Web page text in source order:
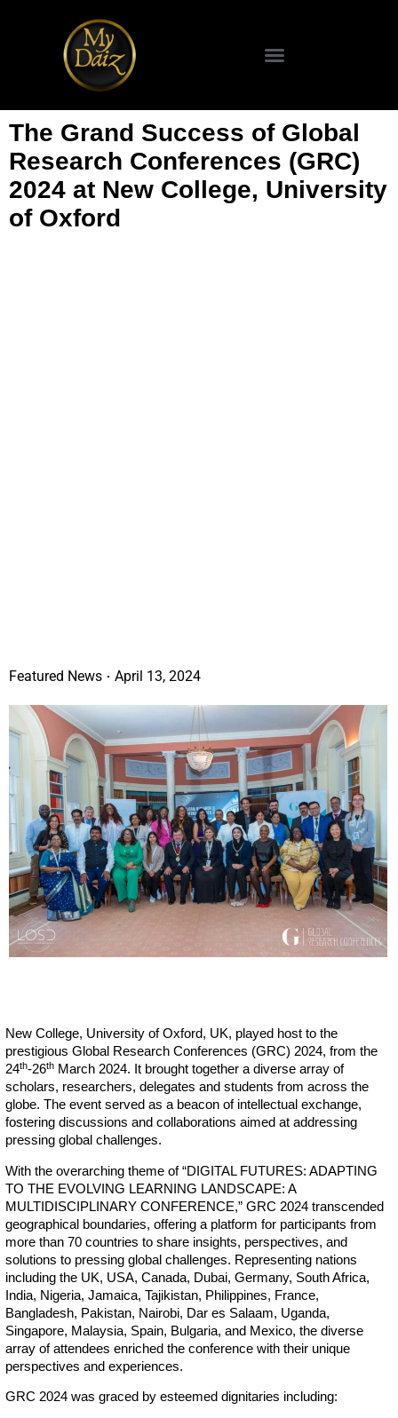
The Grand Success of Global
Research Conferences (GRC)
2024 at New College, University
of Oxford
Featured News April 13, 2024
New College, University of Oxford, UK, played host to the
prestigious Global Research Conferences (GRC) 2024, from the
24th-26th March 2024. It brought together a diverse array of
scholars, researchers, delegates and students from across the
globe. The event served as a beacon of intellectual exchange,
fostering discussions and collaborations aimed at addressing
pressing global challenges.
With the overarching theme of “DIGITAL FUTURES: ADAPTING
TO THE EVOLVING LEARNING LANDSCAPE: A
MULTIDISCIPLINARY CONFERENCE,” GRC 2024 transcended
geographical boundaries, offering a platform for participants from
more than 70 countries to share insights, perspectives, and
solutions to pressing global challenges. Representing nations
including the UK, USA, Canada, Dubai, Germany, South Africa,
India, Nigeria, Jamaica, Tajikistan, Philippines, France,
Bangladesh, Pakistan, Nairobi, Dar es Salaam, Uganda,
Singapore, Malaysia, Spain, Bulgaria, and Mexico, the diverse
array of attendees enriched the conference with their unique
perspectives and experiences.
GRC 2024 was graced by esteemed dignitaries including: